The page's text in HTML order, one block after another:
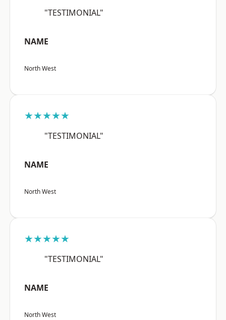
"TESTIMONIAL"
NAME
North West
★★★★★
"TESTIMONIAL"
NAME
North West
★★★★★
"TESTIMONIAL"
NAME
North West